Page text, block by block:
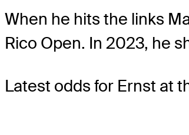
When he hits the links
Rico Open. In 2023, he
Latest odds for Ernst at